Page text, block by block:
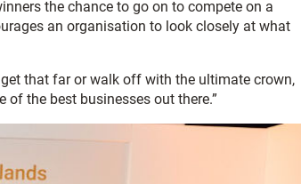
the chance to go on to compete on a
an organisation to look closely at what
that far or walk off with the ultimate crown,
the best businesses out there.”